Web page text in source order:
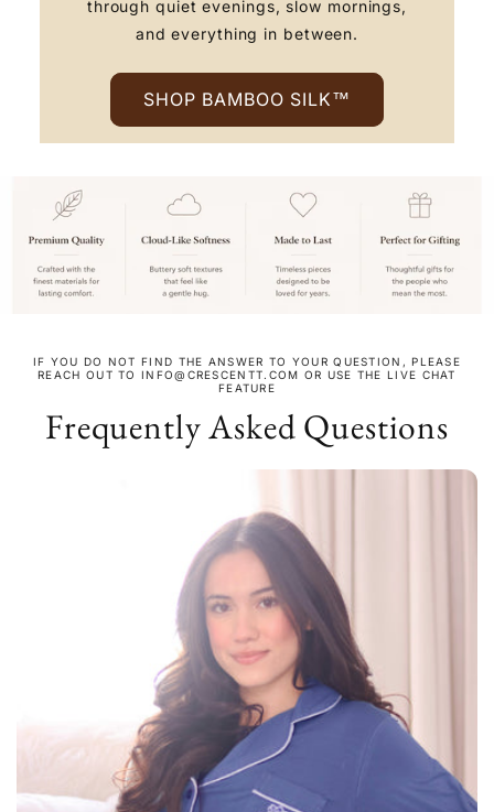
through quiet evenings, slow mornings,
and everything in between.
SHOP BAMBOO SILK™
IF YOU DO NOT FIND THE ANSWER TO YOUR QUESTION, PLEASE
REACH OUT TO INFO@CRESCENTT.COM OR USE THE LIVE CHAT
FEATURE
Frequently Asked Questions